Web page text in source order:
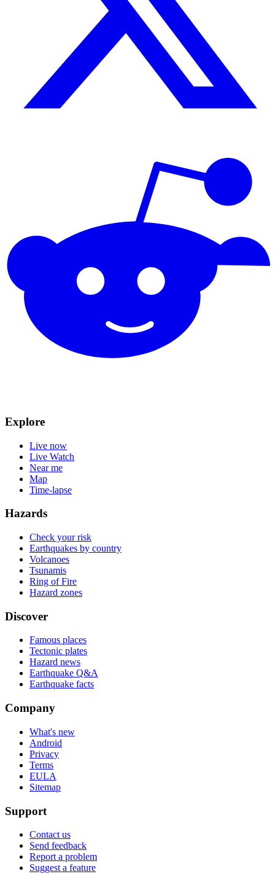
Explore
Live now
Live Watch
Near me
Map
Time-lapse
Hazards
Check your risk
Earthquakes by country
Volcanoes
Tsunamis
Ring of Fire
Hazard zones
Discover
Famous places
Tectonic plates
Hazard news
Earthquake Q&A
Earthquake facts
Company
What's new
Android
Privacy
Terms
EULA
Sitemap
Support
Contact us
Send feedback
Report a problem
Suggest a feature